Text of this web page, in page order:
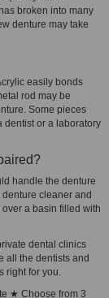
broken into many
denture may take
easily bonds
rod may be
Some pieces
dentist or a laboratory
handle the denture
cleaner and
a basin filled with
dental clinics
all the dentists and
right for you.
★ Choose from 3